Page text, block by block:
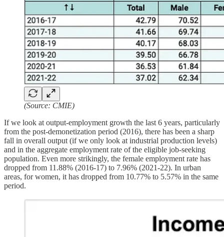
(Source: CMIE)
If we look at output-employment growth the last 6 years, particularly
from the post-demonetization period (2016), there has been a sharp
fall in overall output (if we only look at industrial production levels)
and in the aggregate employment rate of the eligible job-seeking
population. Even more strikingly, the female employment rate has
dropped from 11.88% (2016-17) to 7.96% (2021-22). In urban
areas, for women, it has dropped from 10.77% to 5.57% in the same
period.